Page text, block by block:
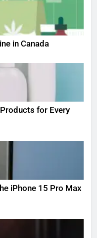
in Canada
for Every
iPhone 15 Pro Max